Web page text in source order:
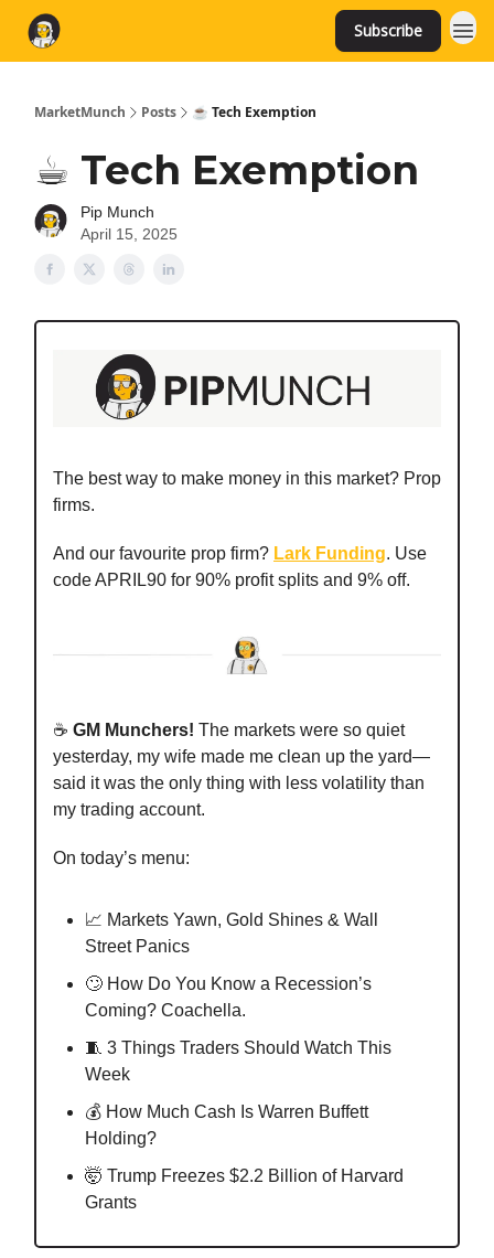
Subscribe
MarketMunch Posts ☕️ Tech Exemption
☕️ Tech Exemption
Pip Munch
April 15, 2025
The best way to make money in this market? Prop
firms.
And our favourite prop firm? Lark Funding. Use
code APRIL90 for 90% profit splits and 9% off.
☕️ GM Munchers! The markets were so quiet
yesterday, my wife made me clean up the yard—
said it was the only thing with less volatility than
my trading account.
On today’s menu:
📈 Markets Yawn, Gold Shines & Wall
Street Panics
🙄 How Do You Know a Recession’s
Coming? Coachella.
🧵 3 Things Traders Should Watch This
Week
💰️ How Much Cash Is Warren Buffett
Holding?
🤯 Trump Freezes $2.2 Billion of Harvard
Grants